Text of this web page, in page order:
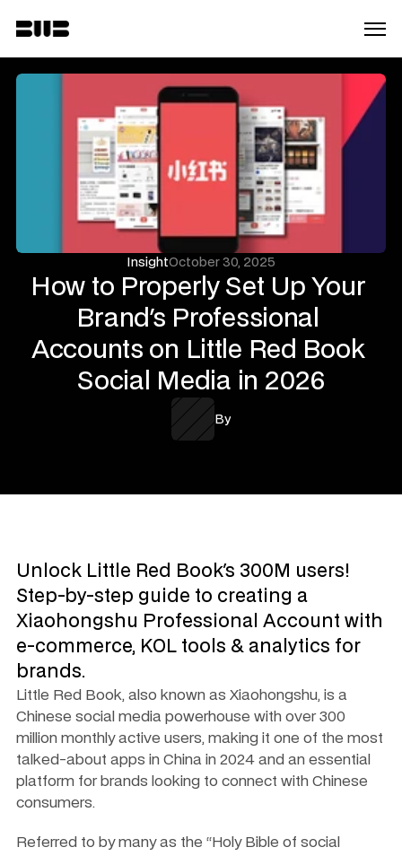
InsightOctober 30, 2025
How to Properly Set Up Your
Brand's Professional
Accounts on Little Red Book
Social Media in 2026
By
Unlock Little Red Book's 300M users!
Step-by-step guide to creating a
Xiaohongshu Professional Account with
e-commerce, KOL tools & analytics for
brands.
Little Red Book, also known as Xiaohongshu, is a
Chinese social media powerhouse with over 300
million monthly active users, making it one of the most
talked-about apps in China in 2024 and an essential
platform for brands looking to connect with Chinese
consumers.
Referred to by many as the “Holy Bible of social